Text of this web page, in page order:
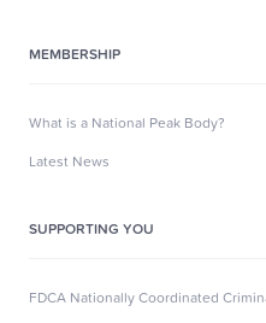
MEMBERSHIP
What is a National Peak Body?
Latest News
SUPPORTING YOU
FDCA Nationally Coordinated